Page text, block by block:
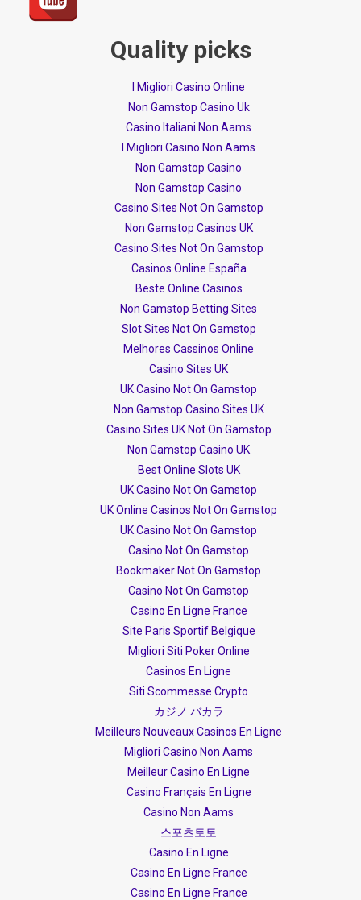
Quality picks
I Migliori Casino Online
Non Gamstop Casino Uk
Casino Italiani Non Aams
I Migliori Casino Non Aams
Non Gamstop Casino
Non Gamstop Casino
Casino Sites Not On Gamstop
Non Gamstop Casinos UK
Casino Sites Not On Gamstop
Casinos Online España
Beste Online Casinos
Non Gamstop Betting Sites
Slot Sites Not On Gamstop
Melhores Cassinos Online
Casino Sites UK
UK Casino Not On Gamstop
Non Gamstop Casino Sites UK
Casino Sites UK Not On Gamstop
Non Gamstop Casino UK
Best Online Slots UK
UK Casino Not On Gamstop
UK Online Casinos Not On Gamstop
UK Casino Not On Gamstop
Casino Not On Gamstop
Bookmaker Not On Gamstop
Casino Not On Gamstop
Casino En Ligne France
Site Paris Sportif Belgique
Migliori Siti Poker Online
Casinos En Ligne
Siti Scommesse Crypto
カジノ バカラ
Meilleurs Nouveaux Casinos En Ligne
Migliori Casino Non Aams
Meilleur Casino En Ligne
Casino Français En Ligne
Casino Non Aams
스포츠토토
Casino En Ligne
Casino En Ligne France
Casino En Ligne France